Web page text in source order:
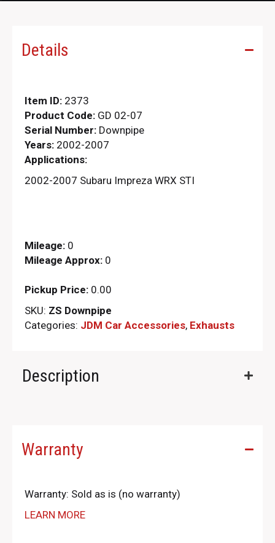
Details
Item ID: 2373
Product Code: GD 02-07
Serial Number: Downpipe
Years: 2002-2007
Applications:
2002-2007 Subaru Impreza WRX STI
Mileage: 0
Mileage Approx: 0
Pickup Price: 0.00
SKU: ZS Downpipe
Categories: JDM Car Accessories, Exhausts
Description
Warranty
Warranty: Sold as is (no warranty)
LEARN MORE